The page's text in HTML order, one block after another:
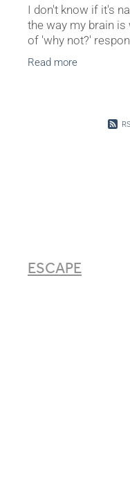
I don't know if it's
the way my brain
of 'why not?'
I'm sure it's not that
Read more
ESCAPE